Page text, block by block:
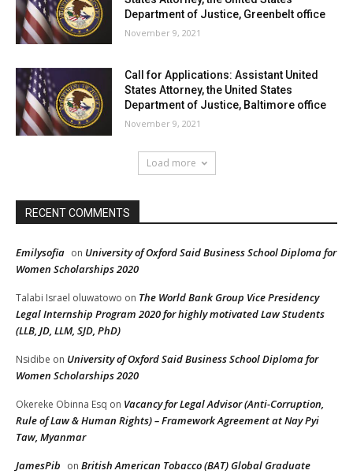
Department of Justice, Greenbelt office
November 9, 2021
Call for Applications: Assistant United
States Attorney, the United States
Department of Justice, Baltimore office
November 9, 2021
Load more
RECENT COMMENTS
Emilysofia on University of Oxford Said Business School Diploma for
Women Scholarships 2020
Talabi Israel oluwatowo on The World Bank Group Vice Presidency
Legal Internship Program 2020 for highly motivated Law Students
(LLB, JD, LLM, SJD, PhD)
Nsidibe on University of Oxford Said Business School Diploma for
Women Scholarships 2020
Okereke Obinna Esq on Vacancy for Legal Advisor (Anti-Corruption,
Rule of Law & Human Rights) – Framework Agreement at Nay Pyi
Taw, Myanmar
JamesPib on British American Tobacco (BAT) Global Graduate